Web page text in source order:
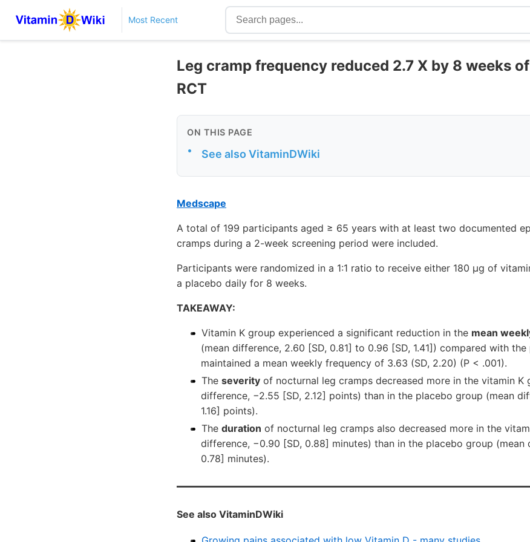
Most Recent
Leg cramp frequency reduced 2.7 X by 8 weeks
RCT
ON THIS PAGE
• See also VitaminDWiki
Medscape
A total of 199 participants aged ≥ 65 years with at least two documented
cramps during a 2-week screening period were included.
Participants were randomized in a 1:1 ratio to receive either 180 μg of
a placebo daily for 8 weeks.
TAKEAWAY:
Vitamin K group experienced a significant reduction in the mean
(mean difference, 2.60 [SD, 0.81] to 0.96 [SD, 1.41]) compared with
maintained a mean weekly frequency of 3.63 (SD, 2.20) (P < .001).
The severity of nocturnal leg cramps decreased more in the vitamin K
difference, −2.55 [SD, 2.12] points) than in the placebo group (mean
1.16] points).
The duration of nocturnal leg cramps also decreased more in the
difference, −0.90 [SD, 0.88] minutes) than in the placebo group (mean
0.78] minutes).
See also VitaminDWiki